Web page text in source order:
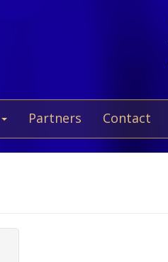
Partners Contact